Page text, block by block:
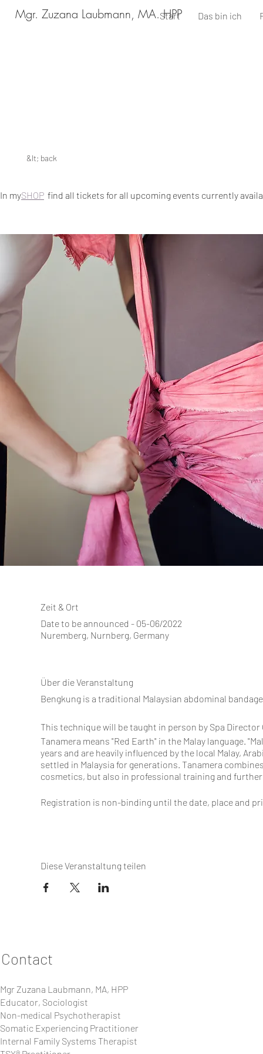
Mgr. Zuzana Laubmann, MA. HPP
Start Das bin ich
&lt; back
In mySHOP find all tickets for all upcoming events currently
Zeit & Ort
Date to be announced - 05-06/2022
Nuremberg, Nurnberg, Germany
Über die Veranstaltung
Bengkung is a traditional Malaysian abdominal
This technique will be taught in person by Spa
Tanamera means "Red Earth" in the Malay language.
years and are heavily influenced by the local Malay,
settled in Malaysia for generations. Tanamera
cosmetics, but also in professional training and
Registration is non-binding until the date, place and
Contents:
- Contraindications for use
2 TAG:
- Tested and certified by Tanamera Malaysia
The workshop will be held in English. Interpretation
Diese Veranstaltung teilen
Contact
Mgr Zuzana Laubmann, MA, HPP
Educator, Sociologist
Non-medical Psychotherapist
Somatic Experiencing Practitioner
Internal Family Systems Therapist